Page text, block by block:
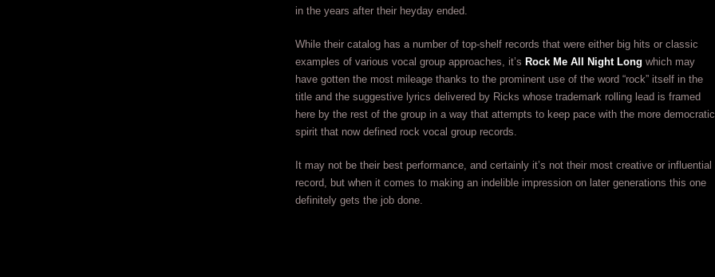
in the years after their heyday ended.
While their catalog has a number of top-shelf records that were either big hits or classic
examples of various vocal group approaches, it’s Rock Me All Night Long which may
have gotten the most mileage thanks to the prominent use of the word “rock” itself in the
title and the suggestive lyrics delivered by Ricks whose trademark rolling lead is framed
here by the rest of the group in a way that attempts to keep pace with the more democratic
spirit that now defined rock vocal group records.
It may not be their best performance, and certainly it’s not their most creative or influential
record, but when it comes to making an indelible impression on later generations this one
definitely gets the job done.